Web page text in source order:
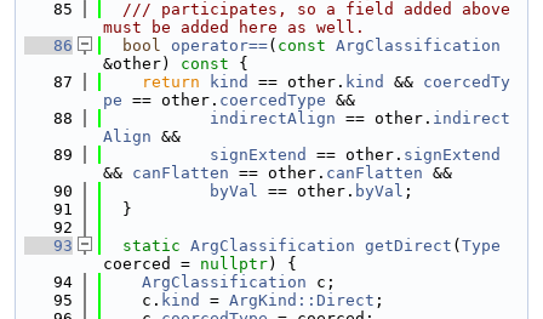
   85
  /// participates, so a field added above
must be added here as well.
   86
bool operator==( const ArgClassification
&other)
const {
   87
return kind == other. kind && coercedTy
pe == other. coercedType &&
   88
indirectAlign == other. indirect
Align &&
   89
signExtend == other. signExtend
&& canFlatten == other. canFlatten &&
   90
byVal == other. byVal ;
   91
  }
   92
   93
static ArgClassification getDirect ( Type
coerced = nullptr) {
   94
ArgClassification c;
   95
    c.
kind = ArgKind::Direct ;